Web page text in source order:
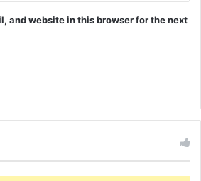
and website in this browser for the next